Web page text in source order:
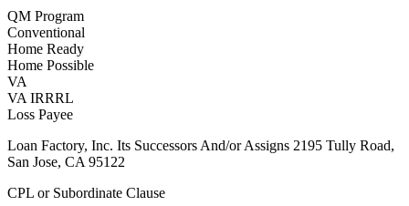
QM Program
Conventional
Home Ready
Home Possible
VA
VA IRRRL
Loss Payee
Loan Factory, Inc. Its Successors And/or Assigns 2195 Tully Road,
San Jose, CA 95122
CPL or Subordinate Clause